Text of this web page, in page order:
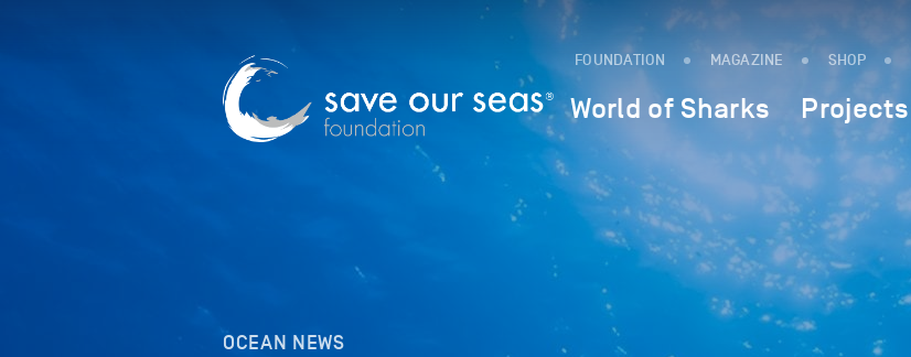
FOUNDATION MAGAZINE SHOP
World of Sharks Projects
OCEAN NEWS